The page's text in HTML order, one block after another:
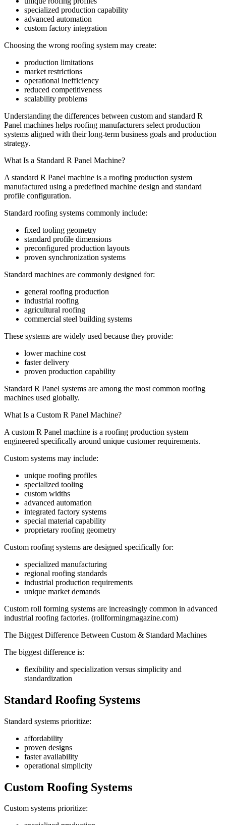
specialized production capability
advanced automation
custom factory integration
Choosing the wrong roofing system may create:
production limitations
market restrictions
operational inefficiency
reduced competitiveness
scalability problems
Understanding the differences between custom and standard R
Panel machines helps roofing manufacturers select production
systems aligned with their long-term business goals and production
strategy.
What Is a Standard R Panel Machine?
A standard R Panel machine is a roofing production system
manufactured using a predefined machine design and standard
profile configuration.
Standard roofing systems commonly include:
fixed tooling geometry
standard profile dimensions
preconfigured production layouts
proven synchronization systems
Standard machines are commonly designed for:
general roofing production
industrial roofing
agricultural roofing
commercial steel building systems
These systems are widely used because they provide:
lower machine cost
faster delivery
proven production capability
Standard R Panel systems are among the most common roofing
machines used globally.
What Is a Custom R Panel Machine?
A custom R Panel machine is a roofing production system
engineered specifically around unique customer requirements.
Custom systems may include:
unique roofing profiles
specialized tooling
custom widths
advanced automation
integrated factory systems
special material capability
proprietary roofing geometry
Custom roofing systems are designed specifically for:
specialized manufacturing
regional roofing standards
industrial production requirements
unique market demands
Custom roll forming systems are increasingly common in advanced
industrial roofing factories. (rollformingmagazine.com)
The Biggest Difference Between Custom & Standard Machines
The biggest difference is:
flexibility and specialization versus simplicity and
standardization
Standard Roofing Systems
Standard systems prioritize:
affordability
proven designs
faster availability
operational simplicity
Custom Roofing Systems
Custom systems prioritize: